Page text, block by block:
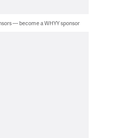
— become a WHYY sponsor